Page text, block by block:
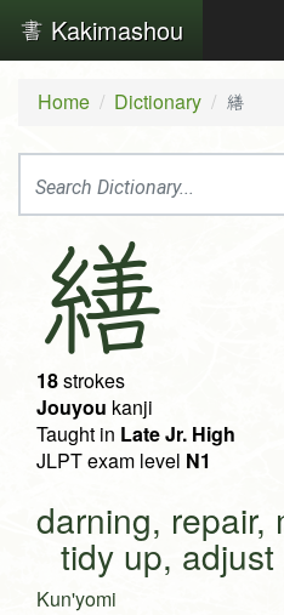
Kakimashou
Home Dictionary 繕
繕
18strokes
Jouyou kanji
Taught in Late Jr. High
JLPT exam level N1
darning, repair,
tidy up, adjust
Kun'yomi